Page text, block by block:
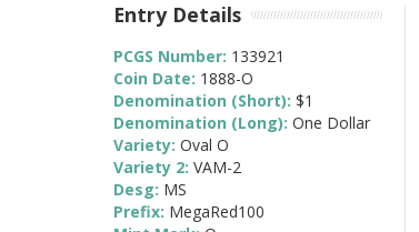
Entry Details
PCGS Number: 133921
Coin Date: 1888-O
Denomination (Short): $1
Denomination (Long): One Dollar
Variety: Oval O
Variety 2: VAM-2
Desg: MS
Prefix: MegaRed100